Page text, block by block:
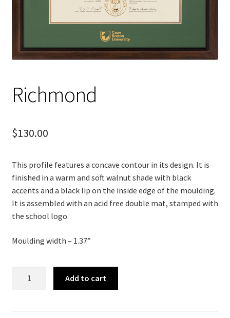
Richmond
$130.00
This profile features a concave contour in its design. It is
finished in a warm and soft walnut shade with black
accents and a black lip on the inside edge of the moulding.
It is assembled with an acid free double mat, stamped with
the school logo.
Moulding width – 1.37”
Add to cart